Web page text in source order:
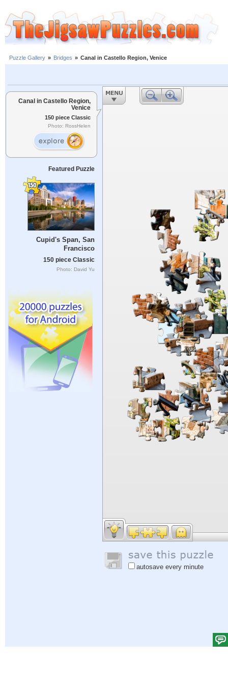
Puzzle Gallery » Bridges » Canal in Castello Region, Venice
Canal in Castello Region,
Venice
150 piece Classic
Photo: RossHelen
Featured Puzzle
Cupid's Span, San
Francisco
150 piece Classic
Photo: David Yu
autosave every minute